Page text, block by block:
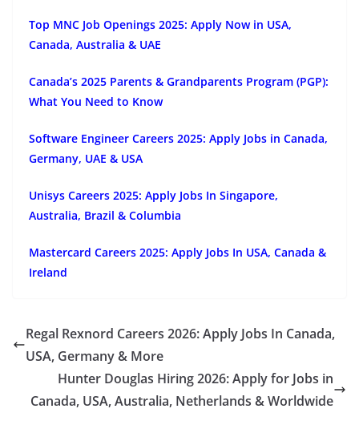
Top MNC Job Openings 2025: Apply Now in USA,
Canada, Australia & UAE
Canada’s 2025 Parents & Grandparents Program (PGP):
What You Need to Know
Software Engineer Careers 2025: Apply Jobs in Canada,
Germany, UAE & USA
Unisys Careers 2025: Apply Jobs In Singapore,
Australia, Brazil & Columbia
Mastercard Careers 2025: Apply Jobs In USA, Canada &
Ireland
Regal Rexnord Careers 2026: Apply Jobs In Canada,
USA, Germany & More
Hunter Douglas Hiring 2026: Apply for Jobs in
Canada, USA, Australia, Netherlands & Worldwide